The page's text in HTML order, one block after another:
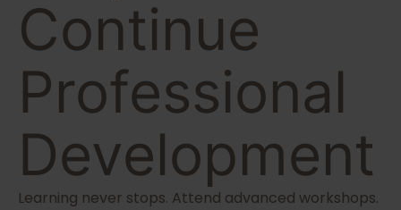
Continue
Professional
Development
Learning never stops. Attend advanced workshops.